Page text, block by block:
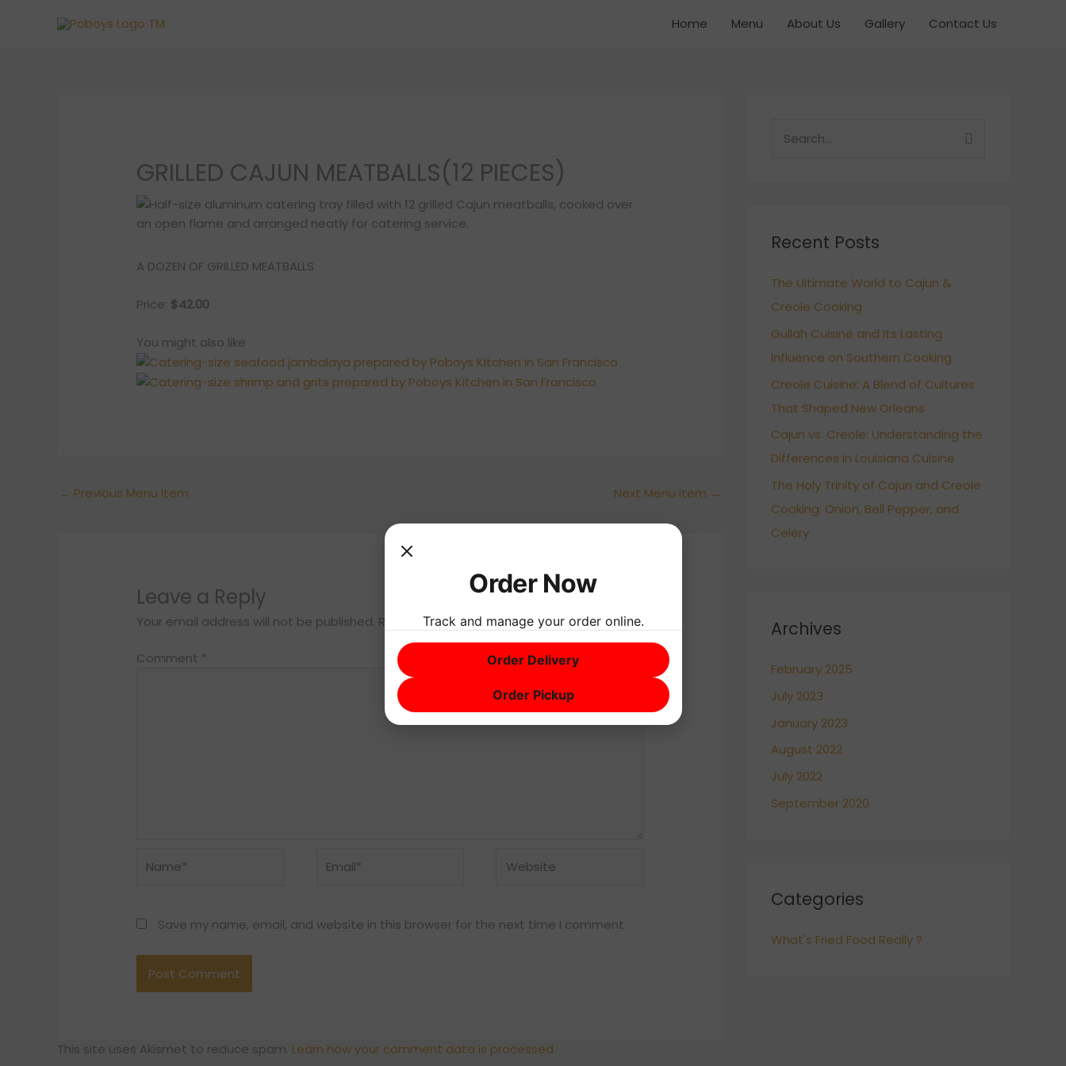
Home Menu About Us Gallery Contact Us
GRILLED CAJUN MEATBALLS(12 PIECES)
A DOZEN OF GRILLED MEATBALLS
Price: $42.00
You might also like
← Previous Menu Item Next Menu Item →
Leave a Reply
Your email address will not be published. Required fields are marked*
Comment *
Save my name, email, and website in this browser for the next time I comment.
This site uses Akismet to reduce spam. Learn how your comment data is processed.
c
f
o
r
:
Recent Posts
The Ultimate World to Cajun &
Creole Cooking
Gullah Cuisine and Its Lasting
Influence on Southern Cooking
Creole Cuisine: A Blend of Cultures
That Shaped New Orleans
Cajun vs. Creole: Understanding the
Differences in Louisiana Cuisine
The Holy Trinity of Cajun and Creole
Cooking: Onion, Bell Pepper, and
Celery
Archives
February 2025
July 2023
January 2023
August 2022
July 2022
September 2020
Categories
What's Fried Food Really ?
Order Now
Track and manage your order online.
Order Delivery
Order Pickup